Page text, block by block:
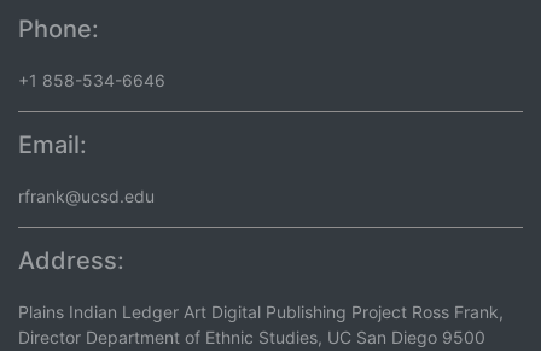
Phone:
+1 858-534-6646
Email:
rfrank@ucsd.edu
Address:
Plains Indian Ledger Art Digital Publishing Project Ross Frank,
Director Department of Ethnic Studies, UC San Diego 9500